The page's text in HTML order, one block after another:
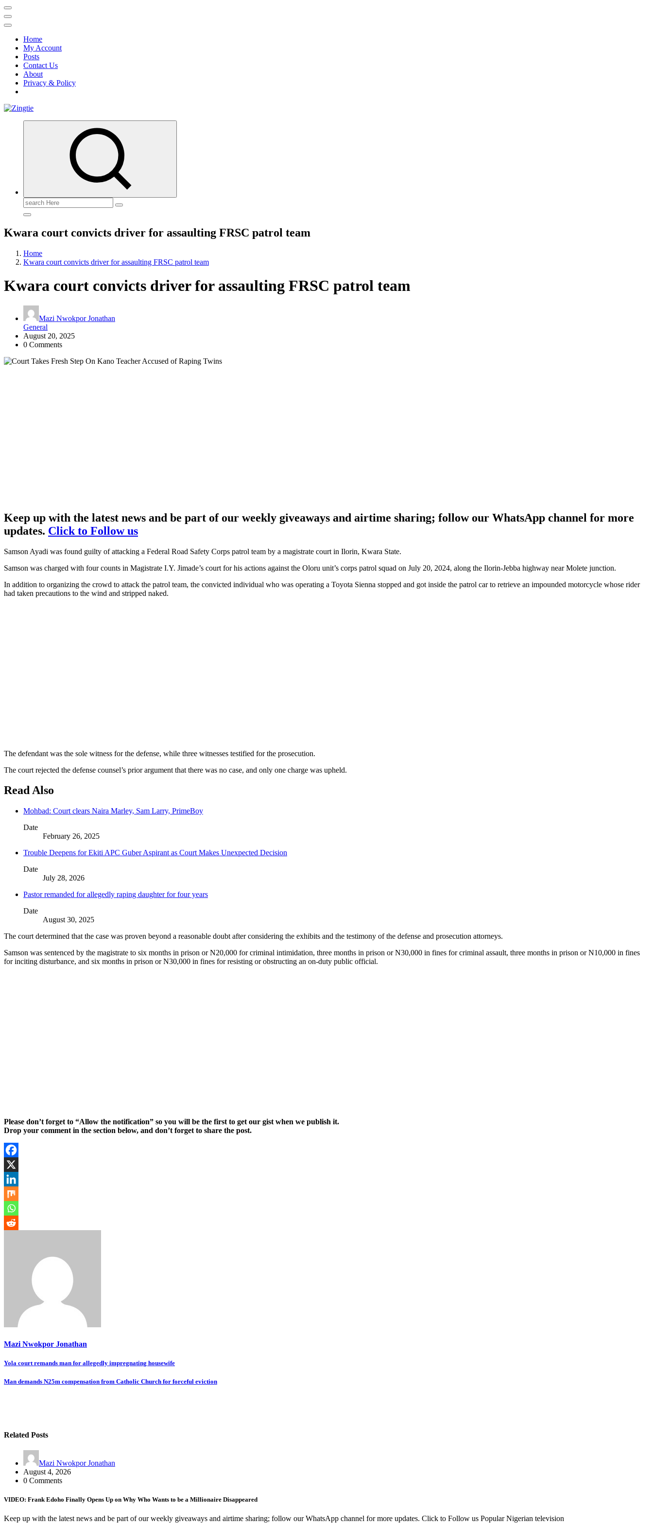
Home
My Account
Posts
Contact Us
About
Privacy & Policy
Love for online blogs
Search
for:
Kwara court convicts driver for assaulting FRSC patrol team
Home
Kwara court convicts driver for assaulting FRSC patrol team
Kwara court convicts driver for assaulting FRSC patrol team
Mazi Nwokpor Jonathan
General
August 20, 2025
0 Comments
Keep up with the latest news and be part of our weekly giveaways and airtime sharing; follow our WhatsApp channel for more
updates. Click to Follow us
Samson Ayadi was found guilty of attacking a Federal Road Safety Corps patrol team by a magistrate court in Ilorin, Kwara State.
Samson was charged with four counts in Magistrate I.Y. Jimade’s court for his actions against the Oloru unit’s corps patrol squad on July 20, 2024, along the Ilorin-Jebba highway near Molete junction.
In addition to organizing the crowd to attack the patrol team, the convicted individual who was operating a Toyota Sienna stopped and got inside the patrol car to retrieve an impounded motorcycle whose rider
had taken precautions to the wind and stripped naked.
The defendant was the sole witness for the defense, while three witnesses testified for the prosecution.
The court rejected the defense counsel’s prior argument that there was no case, and only one charge was upheld.
Read Also
Mohbad: Court clears Naira Marley, Sam Larry, PrimeBoy
Date
February 26, 2025
Trouble Deepens for Ekiti APC Guber Aspirant as Court Makes Unexpected Decision
Date
July 28, 2026
Pastor remanded for allegedly raping daughter for four years
Date
August 30, 2025
The court determined that the case was proven beyond a reasonable doubt after considering the exhibits and the testimony of the defense and prosecution attorneys.
Samson was sentenced by the magistrate to six months in prison or N20,000 for criminal intimidation, three months in prison or N30,000 in fines for criminal assault, three months in prison or N10,000 in fines
for inciting disturbance, and six months in prison or N30,000 in fines for resisting or obstructing an on-duty public official.
Please don’t forget to “Allow the notification” so you will be the first to get our gist when we publish it.
Drop your comment in the section below, and don’t forget to share the post.
Mazi Nwokpor Jonathan
Post
navigation
Yola court remands man for allegedly impregnating housewife
Man demands N25m compensation from Catholic Church for forceful eviction
Related Posts
Mazi Nwokpor Jonathan
August 4, 2026
0 Comments
VIDEO: Frank Edoho Finally Opens Up on Why Who Wants to be a Millionaire Disappeared
Keep up with the latest news and be part of our weekly giveaways and airtime sharing; follow our WhatsApp channel for more updates. Click to Follow us Popular Nigerian television